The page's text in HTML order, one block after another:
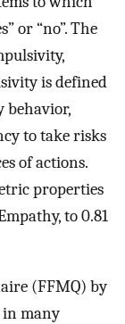
or “no”. The
is defined
behavior,
to take risks
of actions.
properties
to 0.81
(FFMQ) by
in many